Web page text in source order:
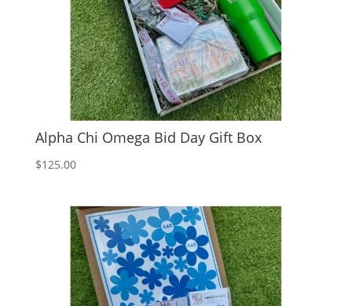
Alpha Chi Omega Bid Day Gift Box
$125.00